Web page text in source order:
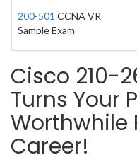
200-501 CCNA VR
Sample Exam
Cisco 210-
Turns Your
Worthwhile
Career!